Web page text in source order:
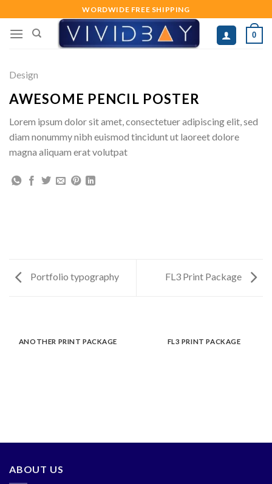
to
content
WORDWIDE FREE SHIPPING
0
Design
AWESOME PENCIL POSTER
Lorem ipsum dolor sit amet, consectetuer adipiscing elit, sed
diam nonummy nibh euismod tincidunt ut laoreet dolore
magna aliquam erat volutpat
Portfolio typography FL3 Print Package
ANOTHER PRINT PACKAGE FL3 PRINT PACKAGE
ABOUT US